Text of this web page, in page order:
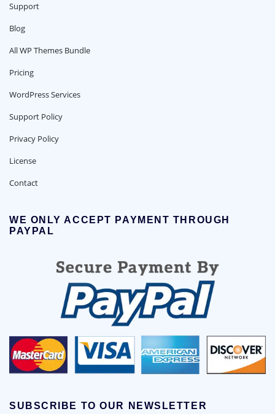
Support
Blog
All WP Themes Bundle
Pricing
WordPress Services
Support Policy
Privacy Policy
License
Contact
WE ONLY ACCEPT PAYMENT THROUGH
PAYPAL
SUBSCRIBE TO OUR NEWSLETTER